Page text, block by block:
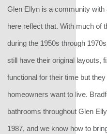
Glen Ellyn is a community
here reflect that. With much of
during the 1950s through
still have their original layouts,
functional for their time but
homeowners want to live.
bathrooms throughout Glen
1987, and we know how to